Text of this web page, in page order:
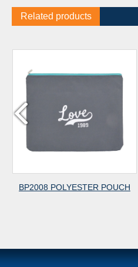
Related products
POLYESTER POUCH